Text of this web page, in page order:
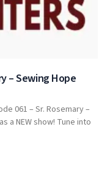
– Sewing Hope
061 – Sr. Rosemary –
a NEW show! Tune into